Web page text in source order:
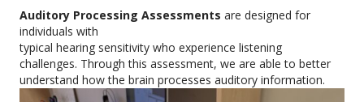
Auditory Processing Assessments are designed for
individuals with
typical hearing sensitivity who experience listening
challenges. Through this assessment, we are able to better
understand how the brain processes auditory information.